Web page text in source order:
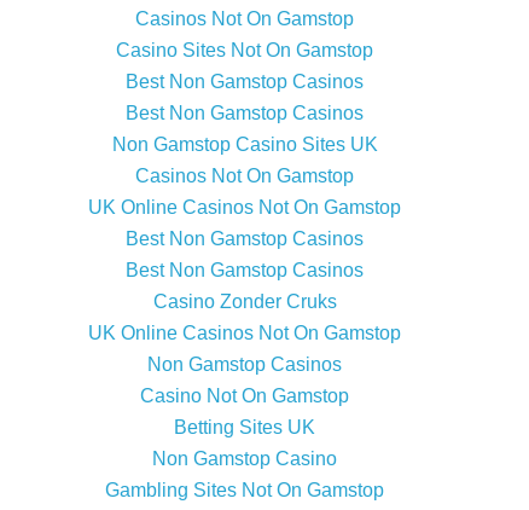
Casinos Not On Gamstop
Casino Sites Not On Gamstop
Best Non Gamstop Casinos
Best Non Gamstop Casinos
Non Gamstop Casino Sites UK
Casinos Not On Gamstop
UK Online Casinos Not On Gamstop
Best Non Gamstop Casinos
Best Non Gamstop Casinos
Casino Zonder Cruks
UK Online Casinos Not On Gamstop
Non Gamstop Casinos
Casino Not On Gamstop
Betting Sites UK
Non Gamstop Casino
Gambling Sites Not On Gamstop